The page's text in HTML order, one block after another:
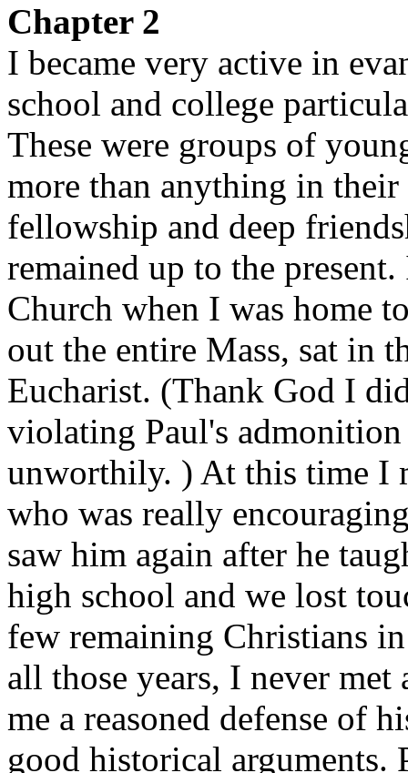
Chapter 2
I became very active in
school and college
These were groups of
more than anything in
fellowship and deep
remained up to the
Church when I was home
out the entire Mass, sat in
Eucharist. (Thank God I
violating Paul's
unworthily. ) At this time I
who was really
saw him again after he
high school and we lost
few remaining Christians
all those years, I never
me a reasoned defense of
good historical arguments.